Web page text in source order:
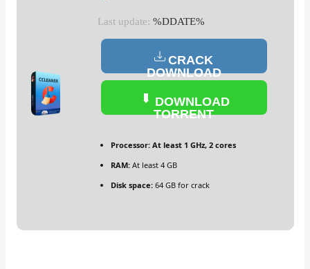
Last update: %DDATE%
CRACK
DOWNLOAD
DOWNLOAD
TORRENT
Processor:At least 1 GHz, 2 cores
RAM:At least 4 GB
Disk space:64 GB for crack